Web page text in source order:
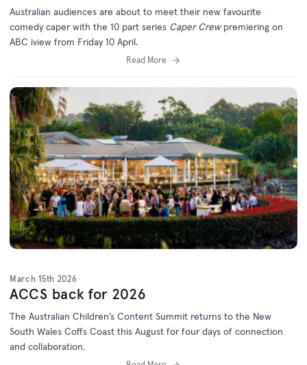
Australian audiences are about to meet their new favourite
comedy caper with the 10 part series Caper Crew premiering on
ABC iview from Friday 10 April.
Read More
March 15th 2026
ACCS back for 2026
The Australian Children’s Content Summit returns to the New
South Wales Coffs Coast this August for four days of connection
and collaboration.